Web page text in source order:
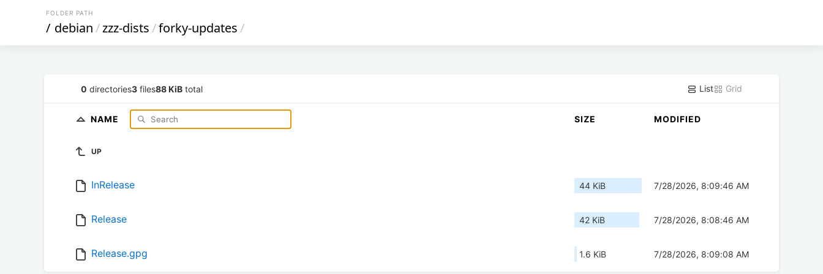
FOLDER PATH
/ debian/zzz-dists/forky-updates/
0 directories3 files88 KiB total List Grid
NAME SIZE MODIFIED
UP
InRelease 44 KiB 7/28/2026, 8:09:46 AM
Release 42 KiB 7/28/2026, 8:08:46 AM
Release.gpg 1.6 KiB 7/28/2026, 8:09:08 AM